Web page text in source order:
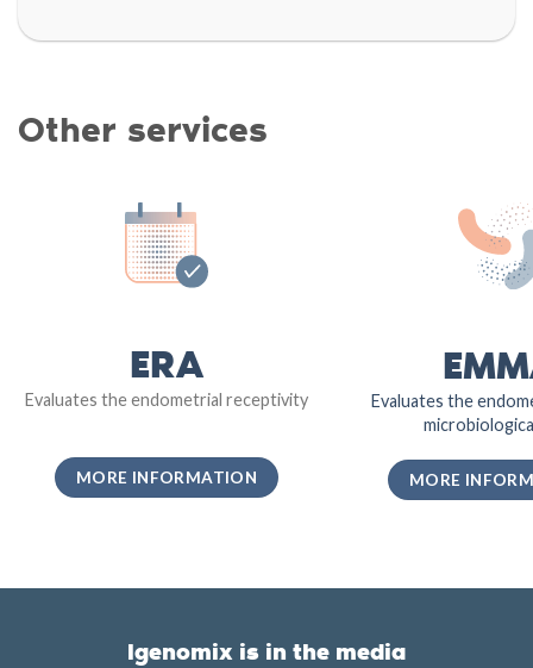
Other services
ERA
Evaluates the endometrial receptivity
MORE INFORMATION
Evaluates the
MORE
Igenomix is in the media